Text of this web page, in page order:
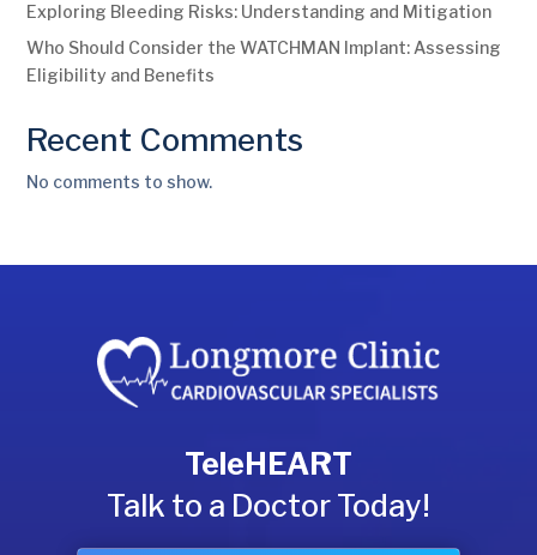
Exploring Bleeding Risks: Understanding and Mitigation
Who Should Consider the WATCHMAN Implant: Assessing
Eligibility and Benefits
Recent Comments
No comments to show.
TeleHEART
Talk to a Doctor Today!